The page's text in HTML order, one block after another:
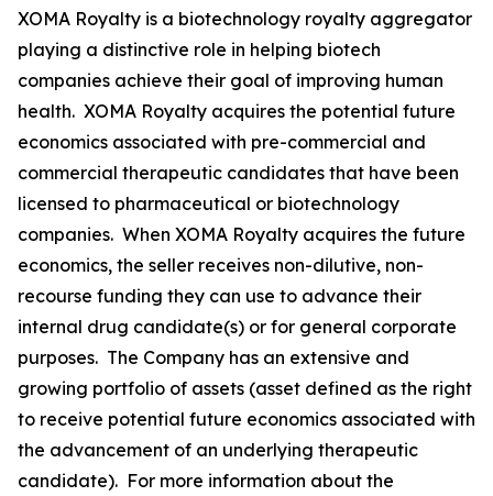
XOMA Royalty is a biotechnology royalty aggregator
playing a distinctive role in helping biotech
companies achieve their goal of improving human
health. XOMA Royalty acquires the potential future
economics associated with pre-commercial and
commercial therapeutic candidates that have been
licensed to pharmaceutical or biotechnology
companies. When XOMA Royalty acquires the future
economics, the seller receives non-dilutive, non-
recourse funding they can use to advance their
internal drug candidate(s) or for general corporate
purposes. The Company has an extensive and
growing portfolio of assets (asset defined as the right
to receive potential future economics associated with
the advancement of an underlying therapeutic
candidate). For more information about the